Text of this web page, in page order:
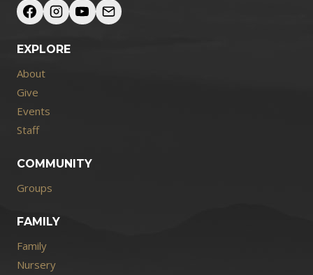
EXPLORE
About
Give
Events
Staff
COMMUNITY
Groups
FAMILY
Family
Nursery